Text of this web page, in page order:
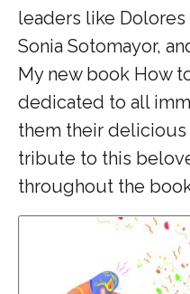
leaders like Dolores
Sonia Sotomayor,
My new book How
dedicated to all
them their delicious
tribute to this
throughout the